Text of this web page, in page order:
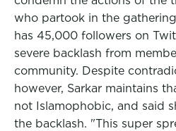
who partook in the
has 45,000 followers on
severe backlash from
community. Despite
however, Sarkar maintains
not Islamophobic, and said
the backlash. "This super